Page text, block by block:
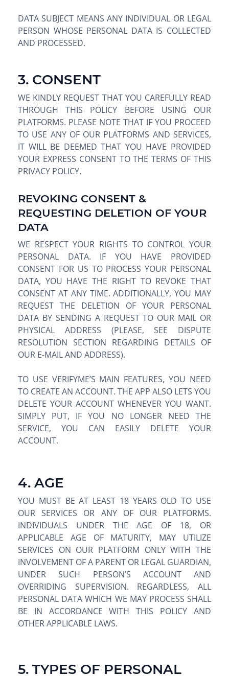
DATA SUBJECT MEANS ANY INDIVIDUAL OR LEGAL
PERSON WHOSE PERSONAL DATA IS COLLECTED
AND PROCESSED.
3. CONSENT
WE KINDLY REQUEST THAT YOU CAREFULLY READ
THROUGH THIS POLICY BEFORE USING OUR
PLATFORMS. PLEASE NOTE THAT IF YOU PROCEED
TO USE ANY OF OUR PLATFORMS AND SERVICES,
IT WILL BE DEEMED THAT YOU HAVE PROVIDED
YOUR EXPRESS CONSENT TO THE TERMS OF THIS
PRIVACY POLICY.
REVOKING CONSENT &
REQUESTING DELETION OF YOUR
DATA
WE RESPECT YOUR RIGHTS TO CONTROL YOUR
PERSONAL DATA. IF YOU HAVE PROVIDED
CONSENT FOR US TO PROCESS YOUR PERSONAL
DATA, YOU HAVE THE RIGHT TO REVOKE THAT
CONSENT AT ANY TIME. ADDITIONALLY, YOU MAY
REQUEST THE DELETION OF YOUR PERSONAL
DATA BY SENDING A REQUEST TO OUR MAIL OR
PHYSICAL ADDRESS (PLEASE, SEE DISPUTE
RESOLUTION SECTION REGARDING DETAILS OF
OUR E-MAIL AND ADDRESS).
TO USE VERIFYME’S MAIN FEATURES, YOU NEED
TO CREATE AN ACCOUNT. THE APP ALSO LETS YOU
DELETE YOUR ACCOUNT WHENEVER YOU WANT.
SIMPLY PUT, IF YOU NO LONGER NEED THE
SERVICE, YOU CAN EASILY DELETE YOUR
ACCOUNT.
4. AGE
YOU MUST BE AT LEAST 18 YEARS OLD TO USE
OUR SERVICES OR ANY OF OUR PLATFORMS.
INDIVIDUALS UNDER THE AGE OF 18, OR
APPLICABLE AGE OF MATURITY, MAY UTILIZE
SERVICES ON OUR PLATFORM ONLY WITH THE
INVOLVEMENT OF A PARENT OR LEGAL GUARDIAN,
UNDER SUCH PERSON’S ACCOUNT AND
OVERRIDING SUPERVISION. REGARDLESS, ALL
PERSONAL DATA WHICH WE MAY PROCESS SHALL
BE IN ACCORDANCE WITH THIS POLICY AND
OTHER APPLICABLE LAWS.
5. TYPES OF PERSONAL